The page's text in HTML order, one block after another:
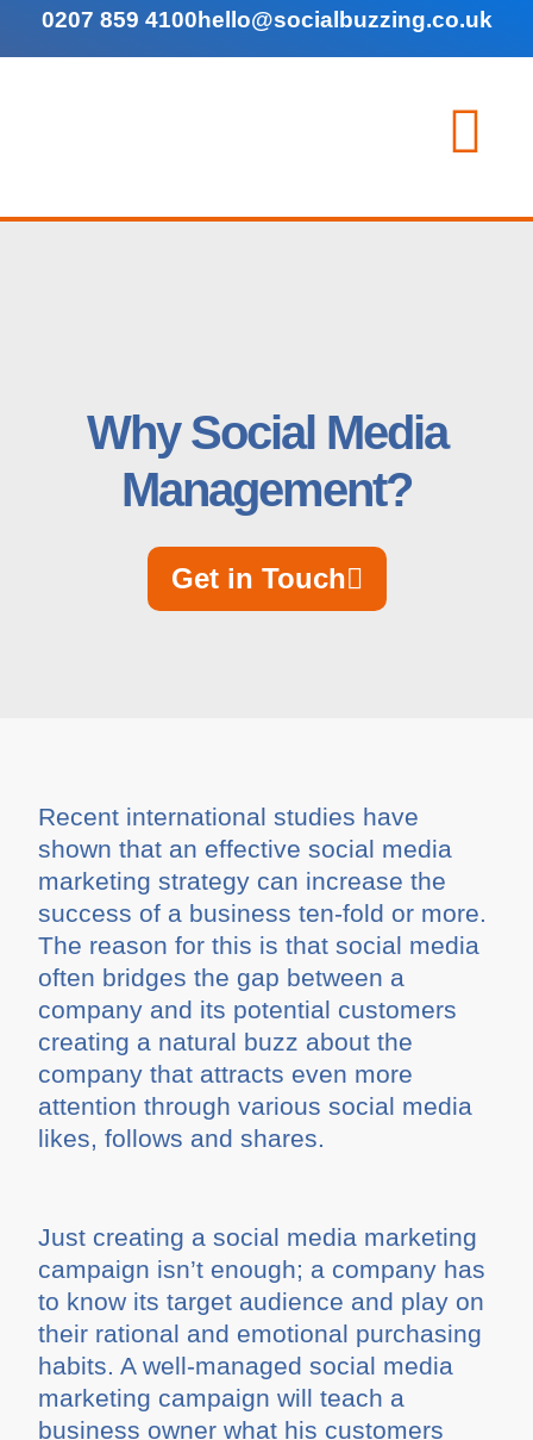
0207 859 4100hello@socialbuzzing.co.uk
Why Social Media
Management?
Get in Touch
Recent international studies have
shown that an effective social media
marketing strategy can increase the
success of a business ten-fold or more.
The reason for this is that social media
often bridges the gap between a
company and its potential customers
creating a natural buzz about the
company that attracts even more
attention through various social media
likes, follows and shares.
Just creating a social media marketing
campaign isn’t enough; a company has
to know its target audience and play on
their rational and emotional purchasing
habits. A well-managed social media
marketing campaign will teach a
business owner what his customers